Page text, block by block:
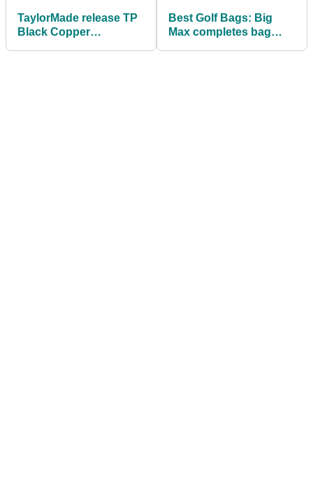
TaylorMade release TP
Black Copper
Best Golf Bags: Big
Max completes bag